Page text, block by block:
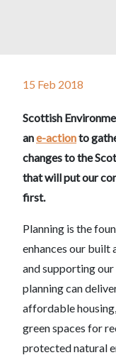
15 Feb 2018
Scottish
ane-actionto
changes to the
that will put our
first.
Planning is the
enhances our built
and supporting
planning can
affordable
green spaces for
protected natural